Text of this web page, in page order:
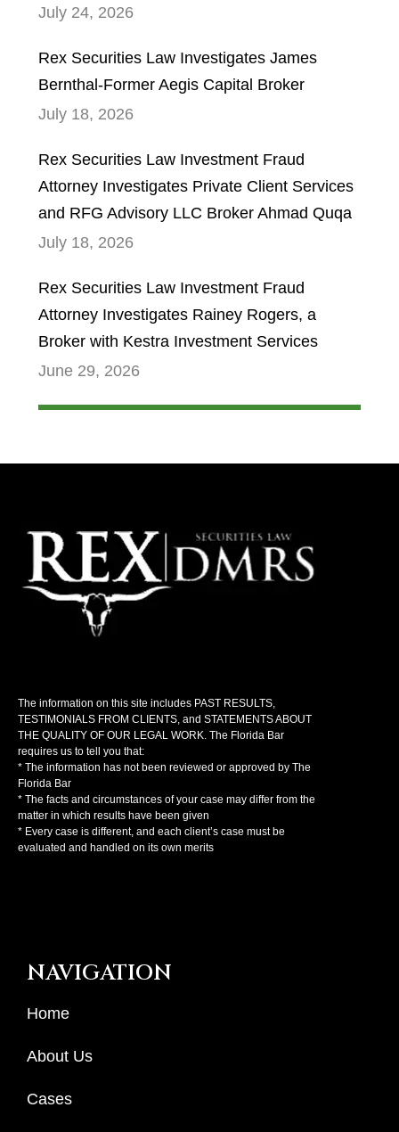
July 24, 2026
Rex Securities Law Investigates James
Bernthal-Former Aegis Capital Broker
July 18, 2026
Rex Securities Law Investment Fraud
Attorney Investigates Private Client Services
and RFG Advisory LLC Broker Ahmad Quqa
July 18, 2026
Rex Securities Law Investment Fraud
Attorney Investigates Rainey Rogers, a
Broker with Kestra Investment Services
June 29, 2026
The information on this site includes PAST RESULTS,
TESTIMONIALS FROM CLIENTS, and STATEMENTS ABOUT
THE QUALITY OF OUR LEGAL WORK. The Florida Bar
requires us to tell you that:
* The information has not been reviewed or approved by The
Florida Bar
* The facts and circumstances of your case may differ from the
matter in which results have been given
* Every case is different, and each client’s case must be
evaluated and handled on its own merits
NAVIGATION
Home
About Us
Cases